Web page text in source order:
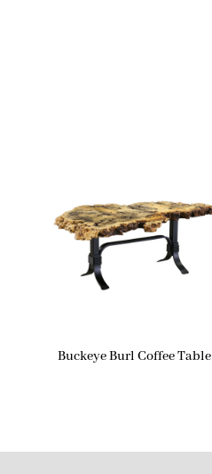
Buckeye Burl Coffee Table